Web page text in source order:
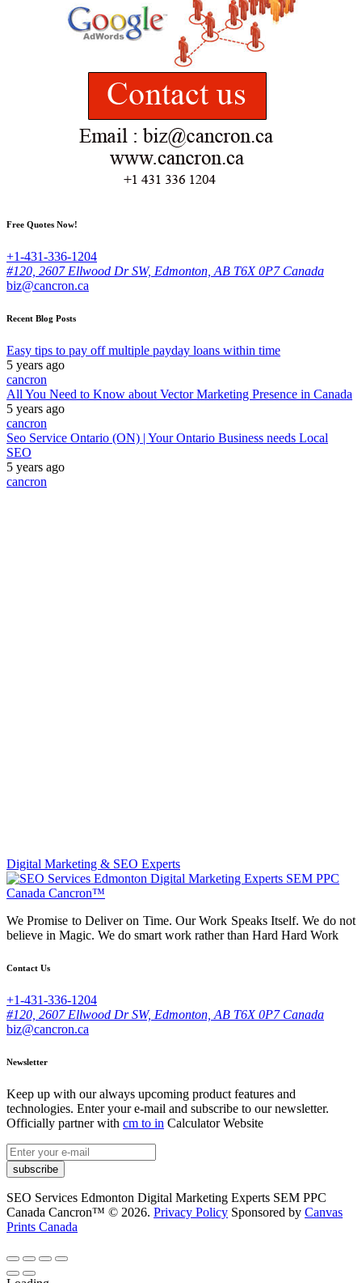
Free Quotes Now!
+1-431-336-1204
#120, 2607 Ellwood Dr SW, Edmonton, AB T6X 0P7 Canada
biz@cancron.ca
Recent Blog Posts
Easy tips to pay off multiple payday loans within time
5 years ago
cancron
All You Need to Know about Vector Marketing Presence in Canada
5 years ago
cancron
Seo Service Ontario (ON) | Your Ontario Business needs Local
SEO
5 years ago
cancron
Digital Marketing & SEO Experts
We Promise to Deliver on Time. Our Work Speaks Itself. We do not
believe in Magic. We do smart work rather than Hard Hard Work
Contact Us
+1-431-336-1204
#120, 2607 Ellwood Dr SW, Edmonton, AB T6X 0P7 Canada
biz@cancron.ca
Newsletter
Keep up with our always upcoming product features and
technologies. Enter your e-mail and subscribe to our newsletter.
Officially partner with cm to in Calculator Website
subscribe
SEO Services Edmonton Digital Marketing Experts SEM PPC
Canada Cancron™ © 2026. Privacy Policy Sponsored by Canvas
Prints Canada